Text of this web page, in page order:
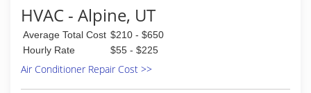
HVAC - Alpine, UT
Average Total Cost $210 - $650
Hourly Rate
$55 - $225
Air Conditioner Repair Cost >>